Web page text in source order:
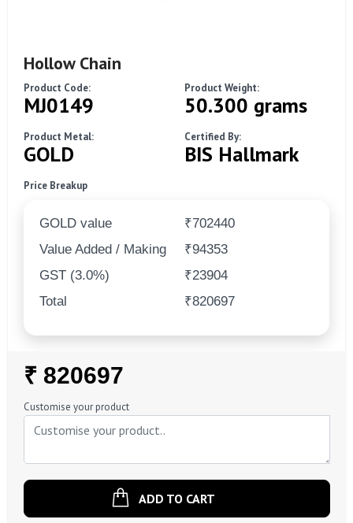
Hollow Chain
Product Code:
MJ0149
Product Weight:
50.300 grams
Product Metal:
GOLD
Certified By:
BIS Hallmark
Price Breakup
GOLD value
₹702440
Value Added / Making
₹94353
GST (3.0%)
₹23904
Total
₹820697
Regular
Price
₹ 820697
Customise your product
ADD TO CART